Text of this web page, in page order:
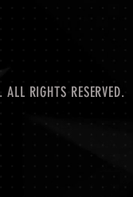
RIGHTS RESERVED.